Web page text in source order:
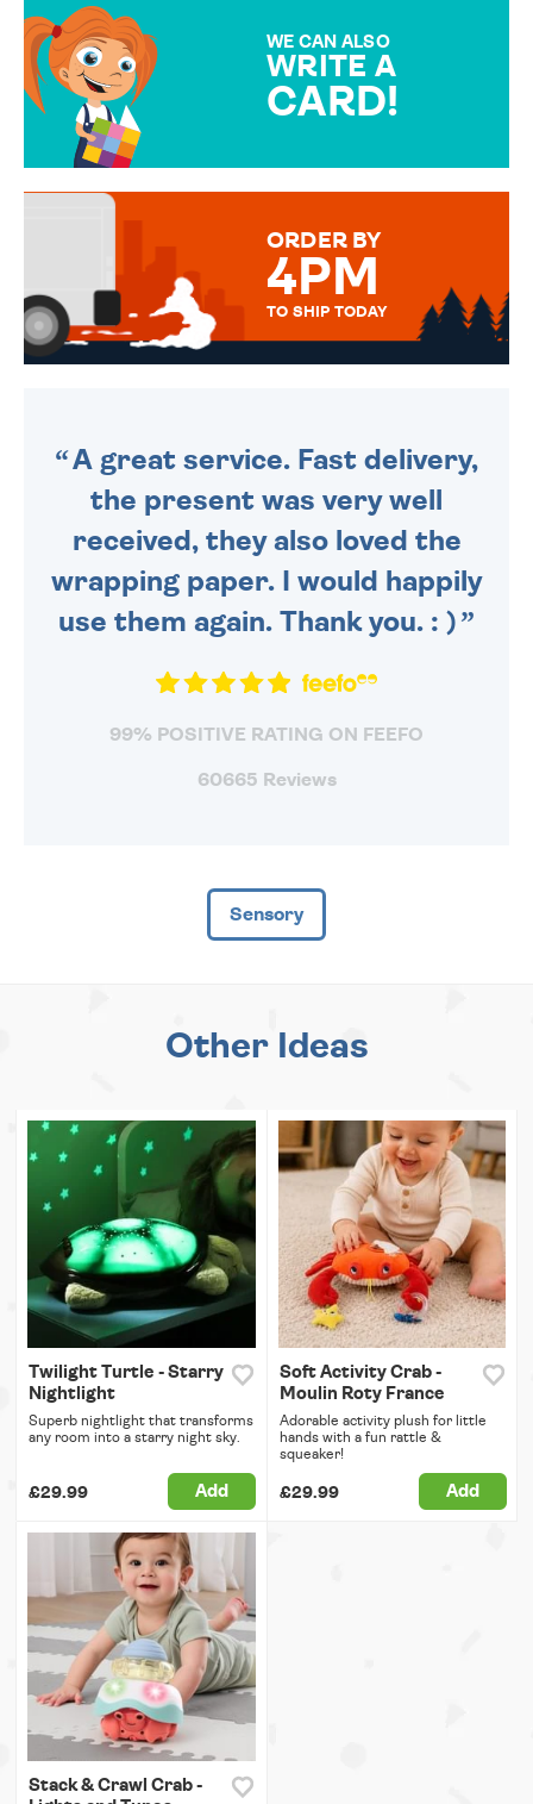
WE CAN ALSO
WRITE A
CARD!
MESSAGE IS HANDWRITTEN
ORDER BY
4PM
TO SHIP TODAY
A great service. Fast delivery,
the present was very well
received, they also loved the
wrapping paper. I would happily
use them again. Thank you. : )
99% POSITIVE RATING ON FEEFO
60665 Reviews
Sensory
Other Ideas
Twilight Turtle - Starry
Nightlight
Superb nightlight that transforms
any room into a starry night sky.
£29.99 Add
Soft Activity Crab -
Moulin Roty France
Adorable activity plush for little
hands with a fun rattle &
squeaker!
£29.99 Add
Stack & Crawl Crab -